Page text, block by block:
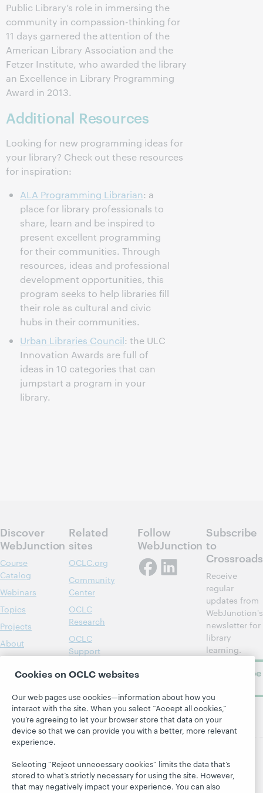
Public Library’s role in immersing the
community in compassion-thinking for
11 days garnered the attention of the
American Library Association and the
Fetzer Institute, who awarded the library
an Excellence in Library Programming
Award in 2013.
Additional Resources
Looking for new programming ideas for
your library? Check out these resources
for inspiration:
ALA Programming Librarian: a
place for library professionals to
share, learn and be inspired to
present excellent programming
for their communities. Through
resources, ideas and professional
development opportunities, this
program seeks to help libraries fill
their role as cultural and civic
hubs in their communities.
Urban Libraries Council: the ULC
Innovation Awards are full of
ideas in 10 categories that can
jumpstart a program in your
library.
Discover
WebJunction
Course
Catalog
Webinars
Topics
Projects
About
Related
sites
OCLC.org
Community
Center
OCLC
Research
OCLC
Support
Follow
WebJunction
Subscribe
to
Crossroads
Receive
regular
updates from
WebJunction's
newsletter for
library
learning.
Subscribe
© 2026 OCLC Domestic and international trademarks
and/or service marks of OCLC, Inc. and its affiliates
Cookies on OCLC websites
Our web pages use cookies—information about how you
interact with the site. When you select “Accept all cookies,”
you’re agreeing to let your browser store that data on your
device so that we can provide you with a better, more relevant
experience.
Selecting “Reject unnecessary cookies” limits the data that’s
stored to what’s strictly necessary for using the site. However,
that may negatively impact your experience. You can also